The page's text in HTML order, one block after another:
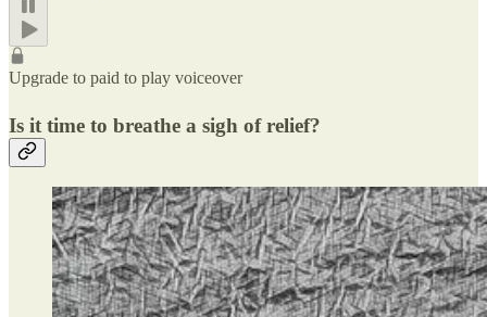
Upgrade to paid to play voiceover
Is it time to breathe a sigh of relief?